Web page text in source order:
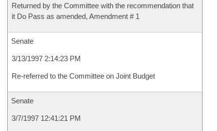
Returned by the Committee with the recommendation that
it Do Pass as amended, Amendment # 1
Senate
3/13/1997 2:14:23 PM
Re-referred to the Committee on Joint Budget
Senate
3/7/1997 12:41:21 PM